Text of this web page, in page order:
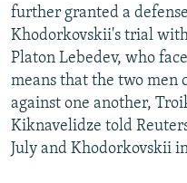
further granted a
Khodorkovskii's trial
Platon Lebedev, who
means that the two men
against one another,
Kiknavelidze told
July and Khodorkovskii